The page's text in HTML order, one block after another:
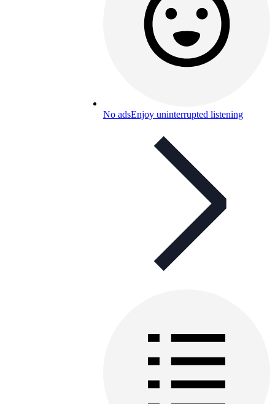
No adsEnjoy uninterrupted listening